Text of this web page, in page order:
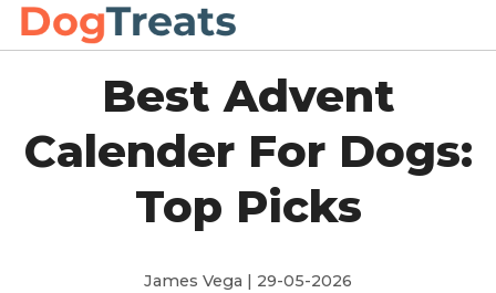
Best Advent
Calender For Dogs:
Top Picks
James Vega | 29-05-2026